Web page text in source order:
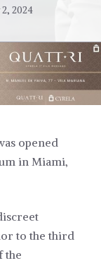
2024
opened
in Miami,
to the third
the